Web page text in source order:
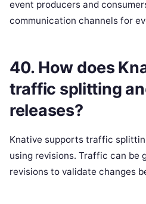
event producers and
communication channels for
40. How does
traffic splitting
releases?
Knative supports traffic
using revisions. Traffic can be
revisions to validate changes